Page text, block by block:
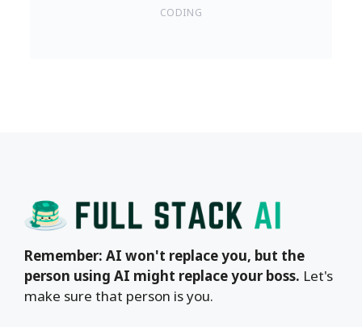
CODING
Remember: AI won't replace you, but the
person using AI might replace your boss. Let's
make sure that person is you.